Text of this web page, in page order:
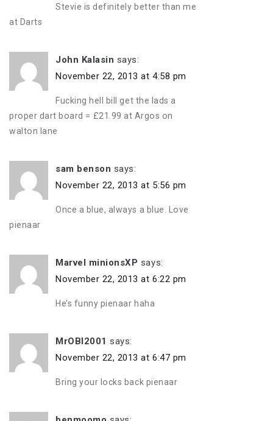
Stevie is definitely better than me
at Darts
John Kalasin says:
November 22, 2013 at 4:58 pm
Fucking hell bill get the lads a
proper dart board = £21.99 at Argos on
walton lane
sam benson says:
November 22, 2013 at 5:56 pm
Once a blue, always a blue. Love
pienaar
Marvel minionsXP says:
November 22, 2013 at 6:22 pm
He’s funny pienaar haha
MrOBI2001 says:
November 22, 2013 at 6:47 pm
Bring your locks back pienaar